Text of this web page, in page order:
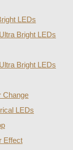
LEDs
Bright LEDs
Bright LEDs
Change
LEDs
Effect